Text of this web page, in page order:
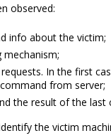
observed:
info about the victim;
mechanism;
In the first
from server;
the result of the
the victim